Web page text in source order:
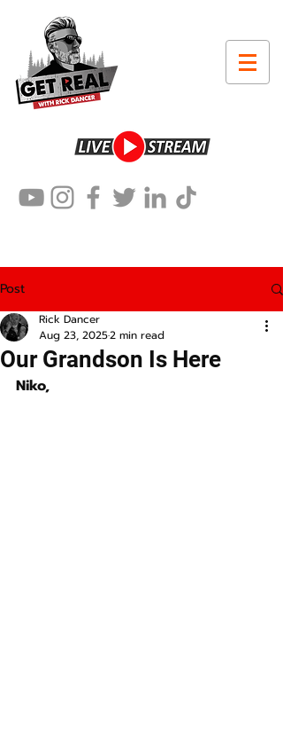
Post
Our Grandson Is Here
Rick Dancer
Aug 23, 20252 min read
Niko,